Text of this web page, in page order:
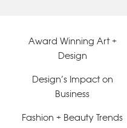
Award Winning Art +
Design
Design’s Impact on
Business
Fashion + Beauty Trends